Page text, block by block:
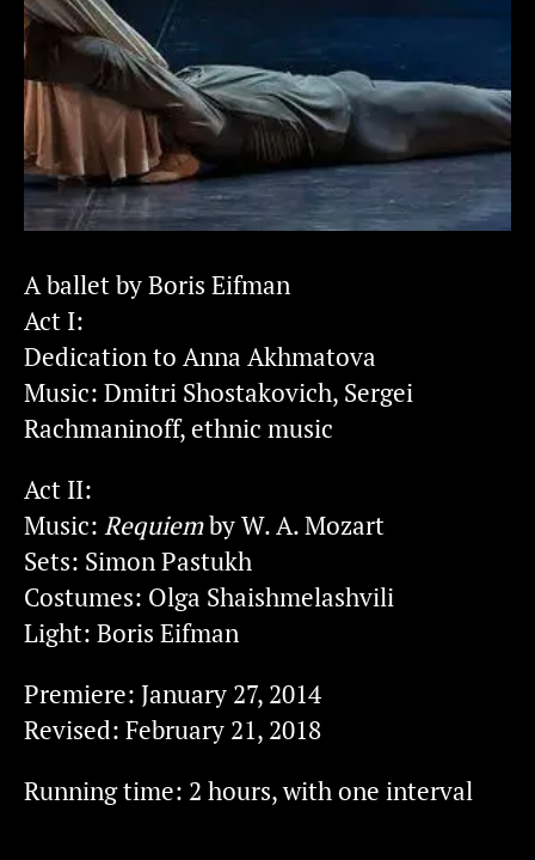
A ballet by Boris Eifman
Act I:
Dedication to Anna Akhmatova
Music: Dmitri Shostakovich, Sergei
Rachmaninoff, ethnic music
Act II:
Music: Requiemby W. A. Mozart
Sets: Simon Pastukh
Costumes: Olga Shaishmelashvili
Light: Boris Eifman
Premiere: January 27, 2014
Revised: February 21, 2018
Running time: 2 hours, with one interval